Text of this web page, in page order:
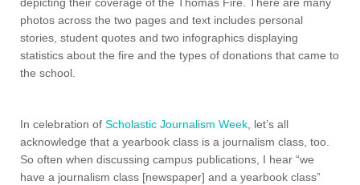
In celebration of Scholastic Journalism Week , let’s all
acknowledge that a yearbook class is a journalism class, too.
So often when discussing campus publications, I hear “we
have a journalism class [newspaper] and a yearbook class”